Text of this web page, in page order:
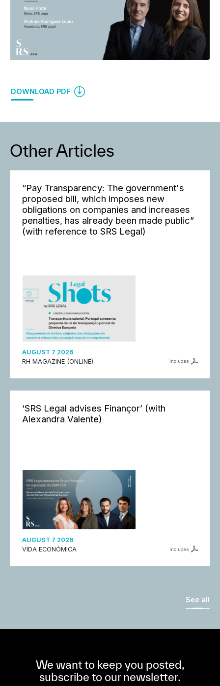
DOWNLOAD PDF
Other Articles
“Pay Transparency: The government's
proposed bill, which imposes new
obligations on companies and increases
penalties, has already been made public”
(with reference to SRS Legal)
AUGUST 7 2026
RH MAGAZINE (ONLINE)
includes
‘SRS Legal advises Finançor’ (with
Alexandra Valente)
AUGUST 7 2026
VIDA ECONÓMICA
includes
See all
We want to keep you posted,
subscribe to our newsletter.